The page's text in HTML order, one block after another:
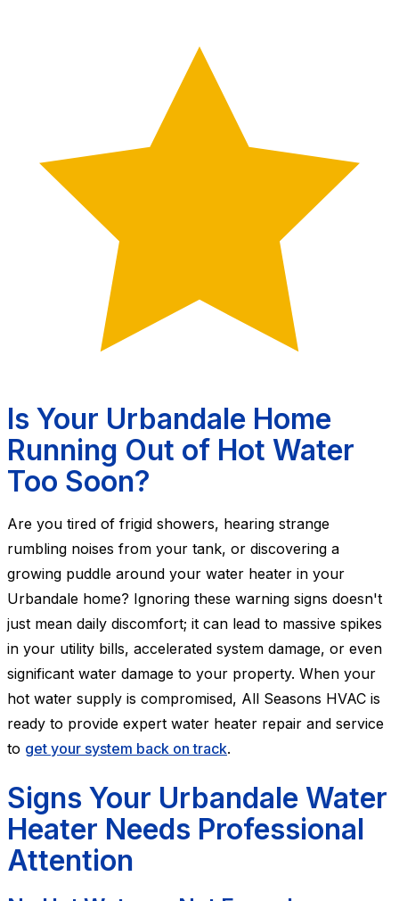
Is Your Urbandale Home
Running Out of Hot Water
Too Soon?
Are you tired of frigid showers, hearing strange
rumbling noises from your tank, or discovering a
growing puddle around your water heater in your
Urbandale home? Ignoring these warning signs doesn't
just mean daily discomfort; it can lead to massive spikes
in your utility bills, accelerated system damage, or even
significant water damage to your property. When your
hot water supply is compromised, All Seasons HVAC is
ready to provide expert water heater repair and service
to get your system back on track.
Signs Your Urbandale Water
Heater Needs Professional
Attention